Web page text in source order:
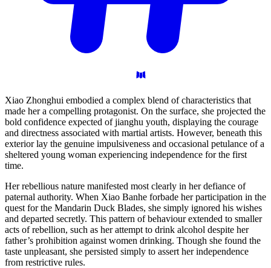
Xiao Zhonghui embodied a complex blend of characteristics that
made her a compelling protagonist. On the surface, she projected the
bold confidence expected of jianghu youth, displaying the courage
and directness associated with martial artists. However, beneath this
exterior lay the genuine impulsiveness and occasional petulance of a
sheltered young woman experiencing independence for the first
time.
Her rebellious nature manifested most clearly in her defiance of
paternal authority. When Xiao Banhe forbade her participation in the
quest for the Mandarin Duck Blades, she simply ignored his wishes
and departed secretly. This pattern of behaviour extended to smaller
acts of rebellion, such as her attempt to drink alcohol despite her
father’s prohibition against women drinking. Though she found the
taste unpleasant, she persisted simply to assert her independence
from restrictive rules.